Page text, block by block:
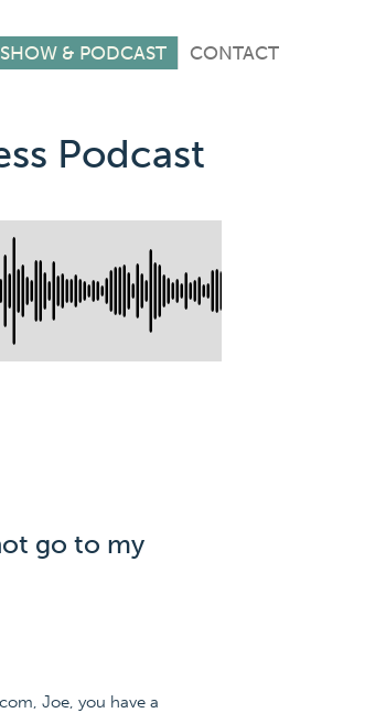
& PODCAST CONTACT
Podcast
go to my
Joe, you have a